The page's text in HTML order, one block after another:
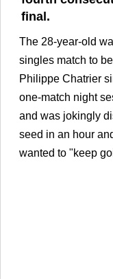
final.
The 28-year-old
singles match to
Philippe Chatrier
one-match night
and was jokingly
seed in an hour
wanted to "keep